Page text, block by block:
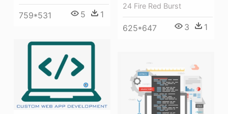
24 Fire Red Burst
625*647 3 1
759*531 5 1